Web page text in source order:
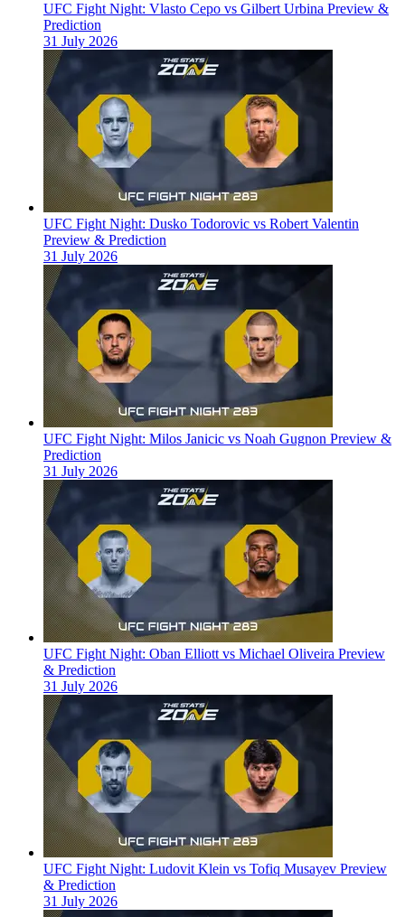
UFC Fight Night: Vlasto Cepo vs Gilbert Urbina Preview &
Prediction
31 July 2026
UFC Fight Night: Dusko Todorovic vs Robert Valentin
Preview & Prediction
31 July 2026
UFC Fight Night: Milos Janicic vs Noah Gugnon Preview &
Prediction
31 July 2026
UFC Fight Night: Oban Elliott vs Michael Oliveira Preview
& Prediction
31 July 2026
UFC Fight Night: Ludovit Klein vs Tofiq Musayev Preview
& Prediction
31 July 2026